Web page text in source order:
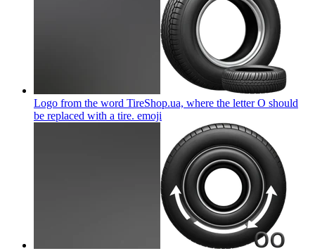
Logo from the word TireShop.ua, where the letter O should
be replaced with a tire. emoji